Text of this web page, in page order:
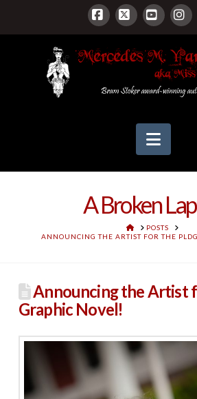
Facebook
X
A Broken
HOMEPOSTS
ANNOUNCING THE ARTIST FOR THE
Announcing the Artist
Graphic Novel!